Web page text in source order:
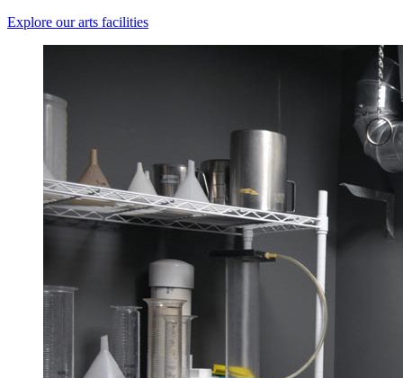
Explore our arts facilities